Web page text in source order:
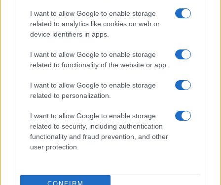
I want to allow Google to enable storage
related to analytics like cookies on web or
device identifiers in apps.
I want to allow Google to enable storage
related to functionality of the website or app.
I want to allow Google to enable storage
related to personalization.
I want to allow Google to enable storage
related to security, including authentication
functionality and fraud prevention, and other
user protection.
CONFIRM
About Us
Follow us Facebook
Manage Utiq
NewsHub.co.uk is the great source of social information. News,
television, news, sports, gossip, politics and all the news about your
To report any errors in the use of confidential material to the editorial
staff@newshub.co.uk : we will promptly remove the
material that infringes the rights of third parties.
Copyright © 2026 | NewHub.co.uk - Published in UK byAdHub Media